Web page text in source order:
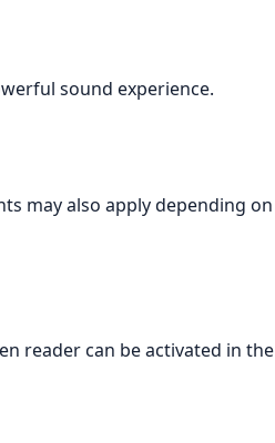
sound experience.
may also apply depending on
reader can be activated in the